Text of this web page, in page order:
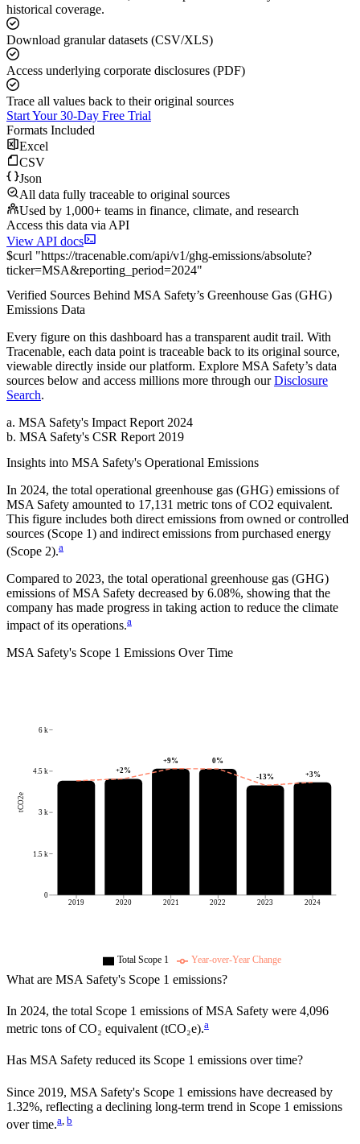
historical coverage.
Download granular datasets (CSV/XLS)
Access underlying corporate disclosures (PDF)
Trace all values back to their original sources
Start Your 30-Day Free Trial
Formats Included
Excel
CSV
Json
All data fully traceable to original sources
Used by 1,000+ teams in finance, climate, and research
Access this data via API
View API docs
$curl "https://tracenable.com/api/v1/ghg-emissions/absolute?
ticker=MSA&reporting_period=2024"
Verified Sources Behind MSA Safety’s Greenhouse Gas (GHG)
Emissions Data
Every figure on this dashboard has a transparent audit trail. With
Tracenable, each data point is traceable back to its original source,
viewable directly inside our platform. Explore MSA Safety’s data
sources below and access millions more through our Disclosure
Search.
a. MSA Safety's Impact Report 2024
b. MSA Safety's CSR Report 2019
Insights into MSA Safety's Operational Emissions
In 2024, the total operational greenhouse gas (GHG) emissions of
MSA Safety amounted to 17,131 metric tons of CO2 equivalent.
This figure includes both direct emissions from owned or controlled
sources (Scope 1) and indirect emissions from purchased energy
(Scope 2).a
Compared to 2023, the total operational greenhouse gas (GHG)
emissions ofMSA Safety decreased by 6.08%, showing that the
company has made progress in taking action to reduce the climate
impact of its operations.a
MSA Safety's Scope 1 Emissions Over Time
2019 2020 2021 2022 2023 2024
0
1.5 k
3 k
4.5 k
6 k
tCO2e
+2%
+9% 0%
-13% +3%
Total Scope 1 Year-over-Year Change
What are MSA Safety's Scope 1 emissions?
In 2024, the total Scope 1 emissions ofMSA Safety were 4,096
metric tons of CO₂ equivalent (tCO₂e).a
Has MSA Safety reduced its Scope 1 emissions over time?
Since 2019, MSA Safety's Scope 1 emissions have decreased by
1.32%, reflecting a declining long-term trend in Scope 1 emissions
over time.a b